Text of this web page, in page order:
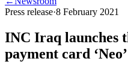
Press release·8 February 2021
INC Iraq launches
payment card ‘Neo’